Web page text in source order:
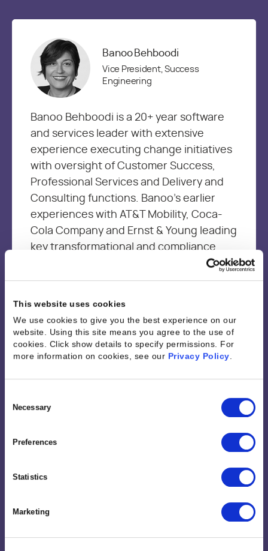
This website uses cookies
We use cookies to give you the best experience on our
website. Using this site means you agree to the use of
cookies. Click show details to specify permissions. For
more information on cookies, see our Privacy Policy.
Selection
Necessary
Preferences
Statistics
Marketing
Banoo Behboodi
Vice President, Success
Engineering
Banoo Behboodi is a 20+ year software
and services leader with extensive
experience executing change initiatives
with oversight of Customer Success,
Professional Services and Delivery and
Consulting functions. Banoo’s earlier
experiences with AT&T Mobility, Coca-
Cola Company and Ernst & Young leading
key transformational and compliance
needed to be an effective leader and a
driving continuous improvement through
sharing best practices and empowering
resources through technology and
analytics to optimize performance and
outcomes.
Vice President, Value Engineering